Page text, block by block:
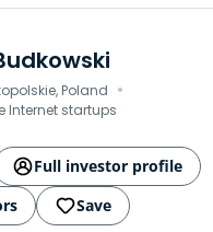
Poland ·
Internet startups
Full investor profile
Save